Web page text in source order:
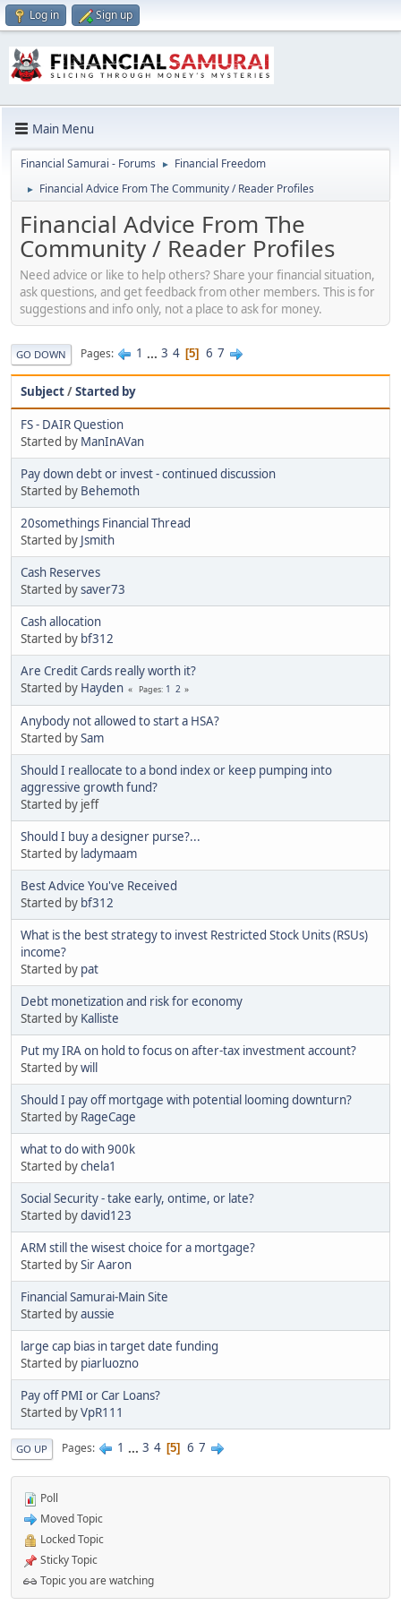
Log in Sign up
Main Menu
Financial Samurai - Forums ► Financial Freedom
► Financial Advice From The Community / Reader Profiles
Financial Advice From The
Community / Reader Profiles
Need advice or like to help others? Share your financial situation,
ask questions, and get feedback from other members. This is for
suggestions and info only, not a place to ask for money.
GO DOWN Pages 1 ... 3 4 5 6 7
Subject/Started by
FS - DAIR Question
Started by ManInAVan
Pay down debt or invest - continued discussion
Started by Behemoth
20somethings Financial Thread
Started by Jsmith
Cash Reserves
Started bysaver73
Cash allocation
Started by bf312
Are Credit Cards really worth it?
Started by Hayden Pages 1 2
Anybody not allowed to start a HSA?
Started bySam
Should I reallocate to a bond index or keep pumping into
aggressive growth fund?
Started by jeff
Should I buy a designer purse?...
Started by ladymaam
Best Advice You've Received
Started by bf312
What is the best strategy to invest Restricted Stock Units (RSUs)
income?
Started by pat
Debt monetization and risk for economy
Started by Kalliste
Put my IRA on hold to focus on after-tax investment account?
Started bywill
Should I pay off mortgage with potential looming downturn?
Started by RageCage
what to do with 900k
Started bychela1
Social Security - take early, ontime, or late?
Started bydavid123
ARM still the wisest choice for a mortgage?
Started bySir Aaron
Financial Samurai-Main Site
Started byaussie
large cap bias in target date funding
Started by piarluozno
Pay off PMI or Car Loans?
Started byVpR111
GO UP Pages 1 ... 3 4 5 6 7
Poll
Moved Topic
Locked Topic
Sticky Topic
Topic you are watching